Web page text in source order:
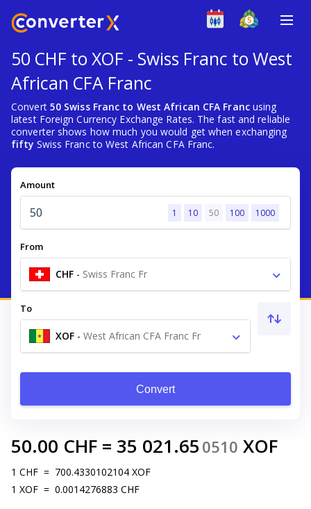
50 CHF to XOF - Swiss Franc to West
African CFA Franc
Convert 50 Swiss Franc to West African CFA Francusing
latest Foreign Currency Exchange Rates. The fast and reliable
converter shows how much you would get when exchanging
fifty Swiss Franc to West African CFA Franc.
Amount
1 10 50 100 1000
From
CHF - Swiss Franc Fr
To
XOF - West African CFA Franc Fr
Convert
50.00 CHF = 35 021.65 0510 XOF
1 CHF = 700.4330102104 XOF
1 XOF = 0.0014276883 CHF